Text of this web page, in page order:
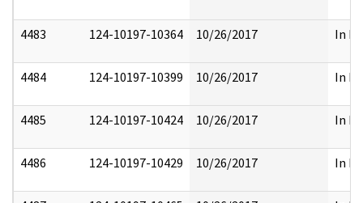
4483 124-10197-10364 10/26/2017 In
4484 124-10197-10399 10/26/2017 In
4485 124-10197-10424 10/26/2017 In
4486 124-10197-10429 10/26/2017 In